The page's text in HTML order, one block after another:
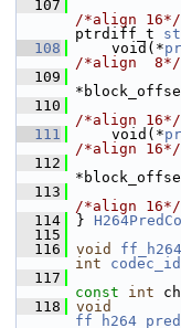
  107
/*align 16*/
ptrdiff_t
  108
void(*
/*align  8*/
  109
  110
/*align 16*/
  111
void(*
/*align 16*/
  112
  113
/*align 16*/
  114
}
  115
  116
void
int
codec_id
  117
const
int
  118
void